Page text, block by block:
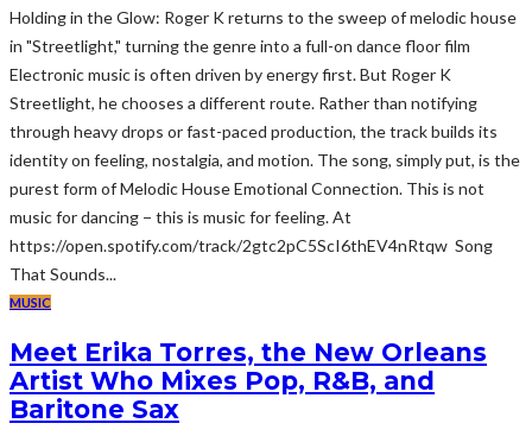
Holding in the Glow: Roger K returns to the sweep of melodic house
in "Streetlight," turning the genre into a full-on dance floor film
Electronic music is often driven by energy first. But Roger K
Streetlight, he chooses a different route. Rather than notifying
through heavy drops or fast-paced production, the track builds its
identity on feeling, nostalgia, and motion. The song, simply put, is the
purest form of Melodic House Emotional Connection. This is not
music for dancing − this is music for feeling. At
https://open.spotify.com/track/2gtc2pC5ScI6thEV4nRtqw Song
That Sounds...
MUSIC
Meet Erika Torres, the New Orleans
Artist Who Mixes Pop, R&B, and
Baritone Sax